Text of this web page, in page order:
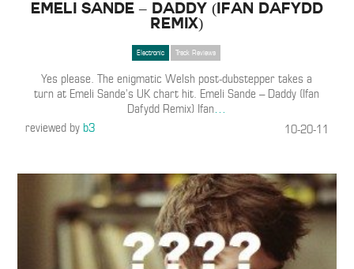
Emeli Sande – Daddy (Ifan Dafydd
Remix)
Electronic Track Reviews
Yes please. The enigmatic Welsh post-dubstepper takes a
turn at Emeli Sande’s UK chart hit. Emeli Sande – Daddy (Ifan
Dafydd Remix) Ifan…
reviewed byb3 10-20-11